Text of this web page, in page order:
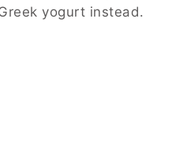
yogurt instead.